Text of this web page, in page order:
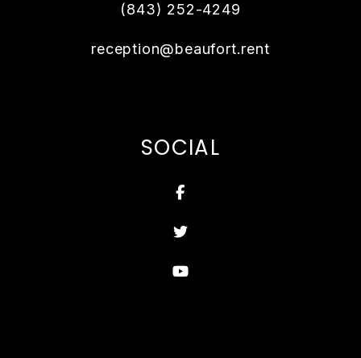
(843) 252-4249
reception@beaufort.rent
SOCIAL
Facebook
Twitter
Youtube